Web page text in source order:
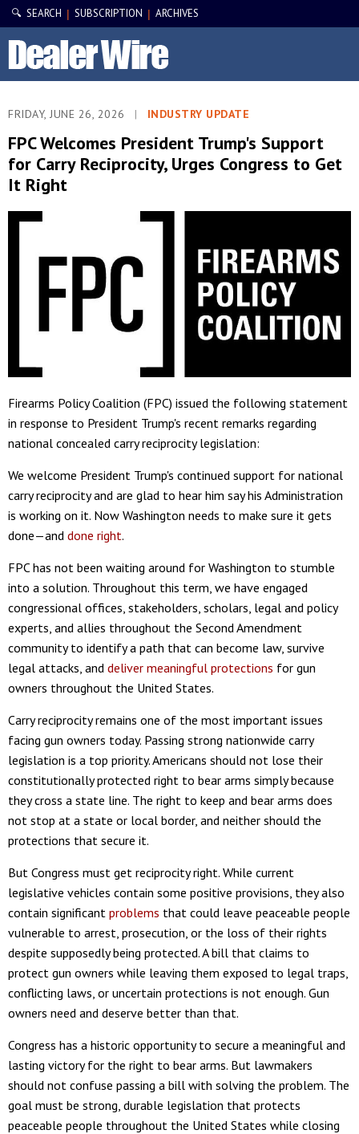
🔍 SEARCH | SUBSCRIPTION | ARCHIVES
FRIDAY, JUNE 26, 2026 | INDUSTRY UPDATE
FPC Welcomes President Trump's Support
for Carry Reciprocity, Urges Congress to Get
It Right
Firearms Policy Coalition (FPC) issued the following statement
in response to President Trump's recent remarks regarding
national concealed carry reciprocity legislation:
We welcome President Trump's continued support for national
carry reciprocity and are glad to hear him say his Administration
is working on it. Now Washington needs to make sure it gets
done—and done right.
FPC has not been waiting around for Washington to stumble
into a solution. Throughout this term, we have engaged
congressional offices, stakeholders, scholars, legal and policy
experts, and allies throughout the Second Amendment
community to identify a path that can become law, survive
legal attacks, and deliver meaningful protections for gun
owners throughout the United States.
Carry reciprocity remains one of the most important issues
facing gun owners today. Passing strong nationwide carry
legislation is a top priority. Americans should not lose their
constitutionally protected right to bear arms simply because
they cross a state line. The right to keep and bear arms does
not stop at a state or local border, and neither should the
protections that secure it.
But Congress must get reciprocity right. While current
legislative vehicles contain some positive provisions, they also
contain significant problems that could leave peaceable people
vulnerable to arrest, prosecution, or the loss of their rights
despite supposedly being protected. A bill that claims to
protect gun owners while leaving them exposed to legal traps,
conflicting laws, or uncertain protections is not enough. Gun
owners need and deserve better than that.
Congress has a historic opportunity to secure a meaningful and
lasting victory for the right to bear arms. But lawmakers
should not confuse passing a bill with solving the problem. The
goal must be strong, durable legislation that protects
peaceable people throughout the United States while closing